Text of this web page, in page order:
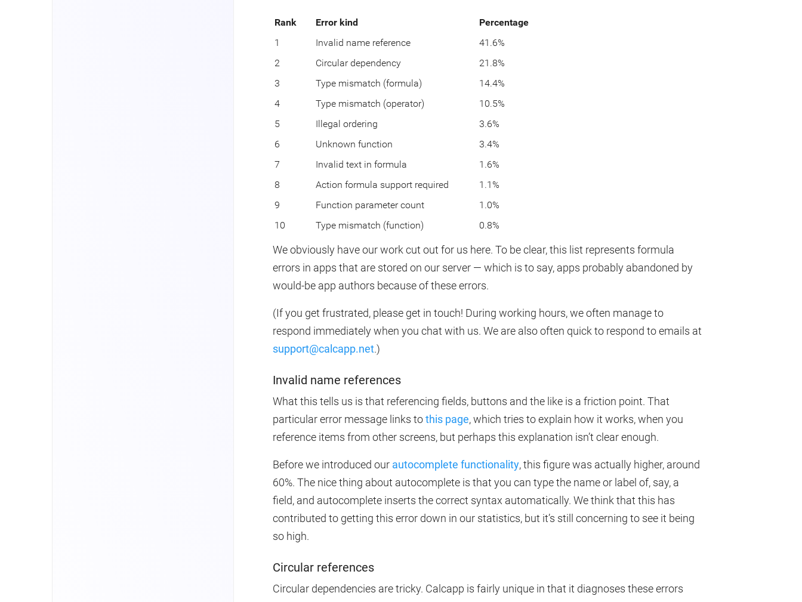
Rank Error kind
Percentage
1
Invalid name reference
41.6%
2
Circular dependency
21.8%
3
Type mismatch (formula)
14.4%
4
Type mismatch (operator)
10.5%
5
Illegal ordering
3.6%
6
Unknown function
3.4%
7
Invalid text in formula
1.6%
8
Action formula support required
1.1%
9
Function parameter count
1.0%
10
Type mismatch (function) 0.8%
We obviously have our work cut out for us here. To be clear, this list represents formula
errors in apps that are stored on our server — which is to say, apps probably abandoned by
would-be app authors because of these errors.
(If you get frustrated, please get in touch! During working hours, we often manage to
respond immediately when you chat with us. We are also often quick to respond to emails at
support@calcapp.net.)
Invalid name references
What this tells us is that referencing fields, buttons and the like is a friction point. That
particular error message links tothis page, which tries to explain how it works, when you
reference items from other screens, but perhaps this explanation isn’t clear enough.
Before we introduced our autocomplete functionality, this figure was actually higher, around
60%. The nice thing about autocomplete is that you can type the name or label of, say, a
field, and autocomplete inserts the correct syntax automatically. We think that this has
contributed to getting this error down in our statistics, but it’s still concerning to see it being
so high.
Circular references
Circular dependencies are tricky. Calcapp is fairly unique in that it diagnoses these errors